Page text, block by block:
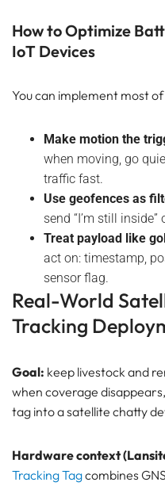
How to Optimize
IoT Devices
You can implement most
Make motion the
when moving, go
traffic fast.
Use geofences as
send “I’m still
Treat payload like
act on: timestamp,
sensor flag.
Real-World
Tracking
Goal: keep livestock and
when coverage
tag into a satellite chatty
Hardware context
Tracking Tagcombines